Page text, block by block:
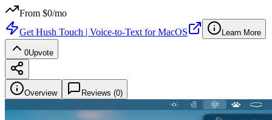
From $0/mo
Get Hush Touch | Voice-to-Text for MacOS Learn More
0Upvote
Overview Reviews (0)